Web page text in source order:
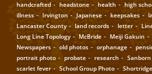
handcrafted
headstone health high
illness
Irvington Japanese keepsakes
Lancaster County
land records letter
Long Line Topology
McBride Meiji Gakuin
Newspapers
old photos orphanage
portrait photo
probate research
scarlet fever
School Group Photo Shortridge